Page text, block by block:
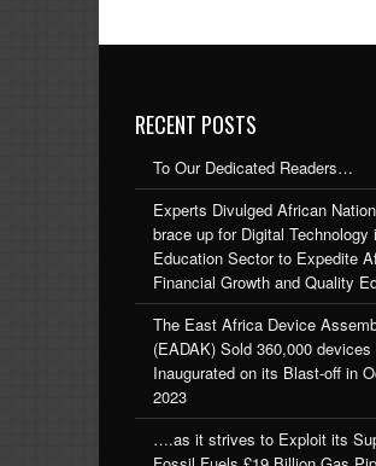
RECENT POSTS
To Our Dedicated Readers…
Experts Divulged African
brace up for Digital Technology
Education Sector to Expedite
Financial Growth and Quality
The East Africa Device
(EADAK) Sold 360,000 devices
Inaugurated on its Blast-off in
2023
….as it strives to Exploit its